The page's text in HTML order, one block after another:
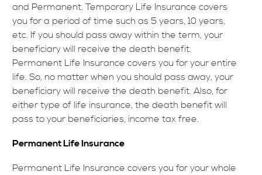
and Permanent. Temporary Life Insurance covers
you for a period of time such as 5 years, 10 years,
etc. If you should pass away within the term, your
beneficiary will receive the death benefit.
Permanent Life Insurance covers you for your entire
life. So, no matter when you should pass away, your
beneficiary will receive the death benefit. Also, for
either type of life insurance, the death benefit will
pass to your beneficiaries, income tax free.
Permanent Life Insurance
Permanent Life Insurance covers you for your whole